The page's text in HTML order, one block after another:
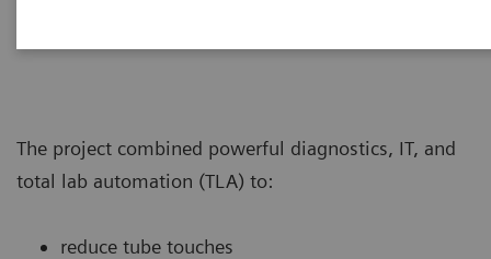
The project combined powerful diagnostics, IT, and
total lab automation (TLA) to:
reduce tube touches